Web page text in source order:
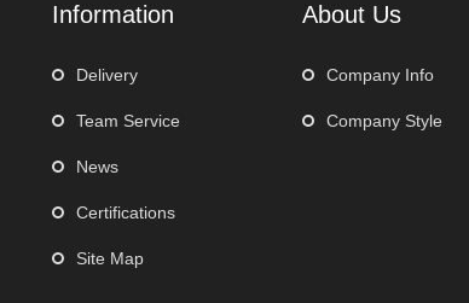
Information
Delivery
Team Service
News
Certifications
Site Map
About Us
Company Info
Company Style